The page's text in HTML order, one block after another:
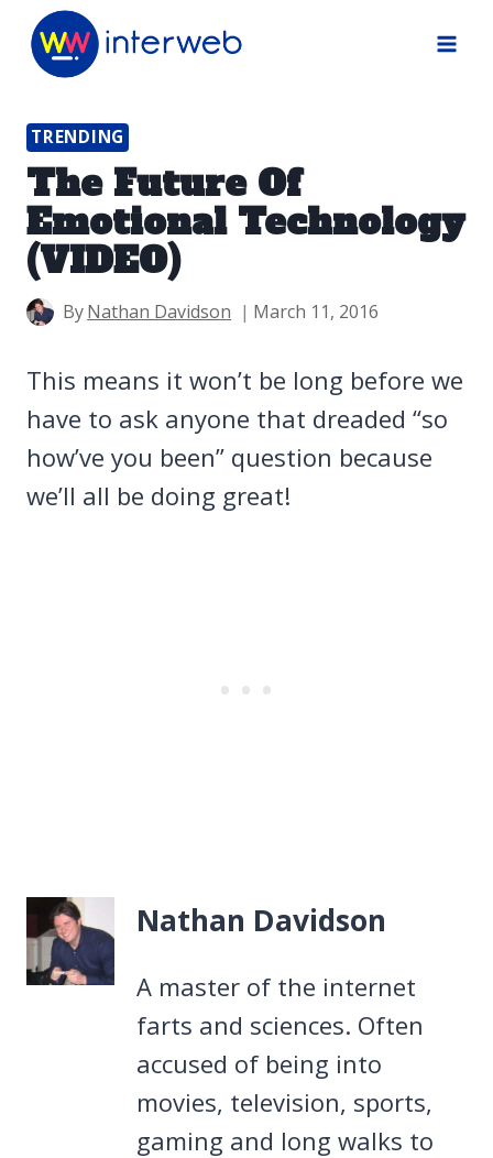
Skip
TRENDING
The Future Of
Emotional Technology
(VIDEO)
ByNathan Davidson March 11, 2016
This means it won’t be long before we
have to ask anyone that dreaded “so
how’ve you been” question because
we’ll all be doing great!
Nathan Davidson
A master of the internet
farts and sciences. Often
accused of being into
movies, television, sports,
gaming and long walks to